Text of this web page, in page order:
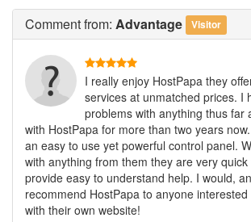
Commentfrom: Advantage Visitor
I really enjoy HostPapa they
services at unmatched prices. I
problems with anything thus far
with HostPapa for more than two years
an easy to use yet powerful control panel.
with anything from them they are very
provide easy to understand help. I would,
recommend HostPapa to anyone
with their own website!